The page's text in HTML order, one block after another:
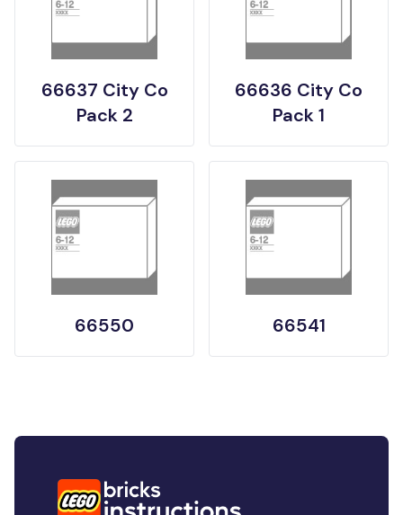
66637 City Co
Pack 2
66636 City Co
Pack 1
66550 66541